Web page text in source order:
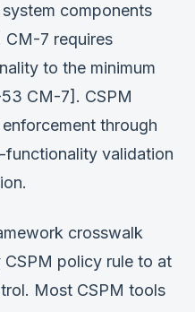
components
7 requires
to the minimum
CM-7]. CSPM
through
functionality validation
crosswalk
policy rule to at
Most CSPM tools